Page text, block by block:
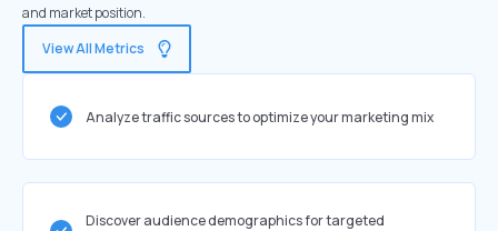
and market position.
View All Metrics
Analyze traffic sources to optimize your marketing mix
Discover audience demographics for targeted